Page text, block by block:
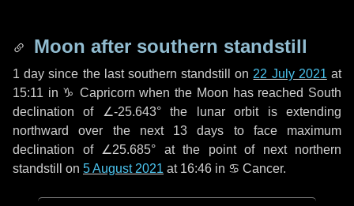
Moon after southern standstill
1 day since the last southern standstill on 22 July 2021 at
15:11 in ♑ Capricorn when the Moon has reached South
declination of ∠-25.643° the lunar orbit is extending
northward over the next 13 days to face maximum
declination of ∠25.685° at the point of next northern
standstill on 5 August 2021 at 16:46 in ♋ Cancer.